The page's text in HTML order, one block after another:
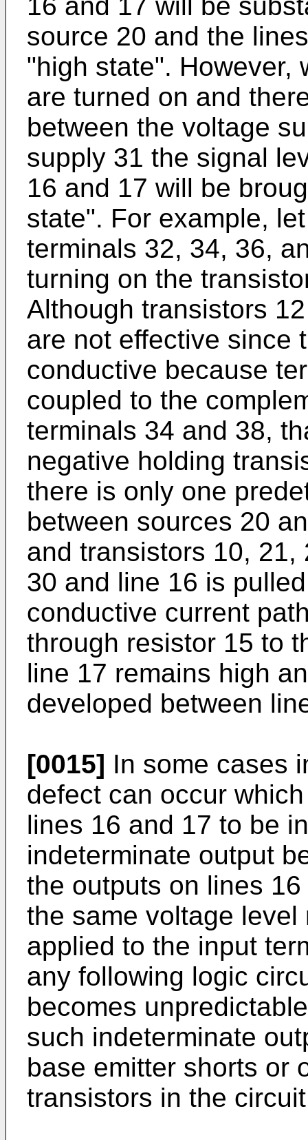
source 20 and the
"high state". However,
are turned on and
between the voltage
supply 31 the signal
16 and 17 will be
state". For example,
terminals 32, 34, 36,
turning on the
Although transistors
are not effective since
conductive because
coupled to the
terminals 34 and 38,
negative holding
there is only one
between sources 20
and transistors 10,
30 and line 16 is
conductive current
through resistor 15 to
line 17 remains high
developed between
[0015] In some cases
defect can occur
lines 16 and 17 to be
indeterminate output
the outputs on lines
the same voltage
applied to the input
any following logic
becomes
such indeterminate
base emitter shorts or
transistors in the